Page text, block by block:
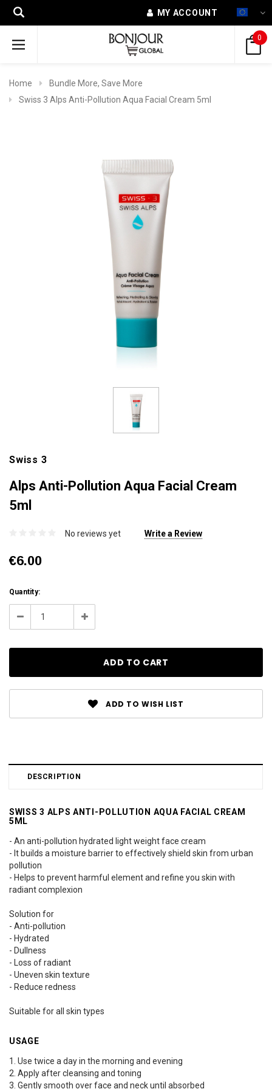
MY ACCOUNT
0
Home
Bundle More, Save More
Swiss 3 Alps Anti-Pollution Aqua Facial Cream 5ml
Swiss 3
Alps Anti-Pollution Aqua Facial Cream
5ml
No reviews yet Write a Review
€6.00
Current
Stock:
Quantity:
Decrease
Increase
ADD TO WISH LIST
DESCRIPTION
SWISS 3 ALPS ANTI-POLLUTION AQUA FACIAL CREAM
5ML
- An anti-pollution hydrated light weight face cream
- It builds a moisture barrier to effectively shield skin from urban
pollution
- Helps to prevent harmful element and refine you skin with
radiant complexion
Solution for
- Anti-pollution
- Hydrated
- Dullness
- Loss of radiant
- Uneven skin texture
- Reduce redness
Suitable for all skin types
USAGE
1. Use twice a day in the morning and evening
2. Apply after cleansing and toning
3. Gently smooth over face and neck until absorbed